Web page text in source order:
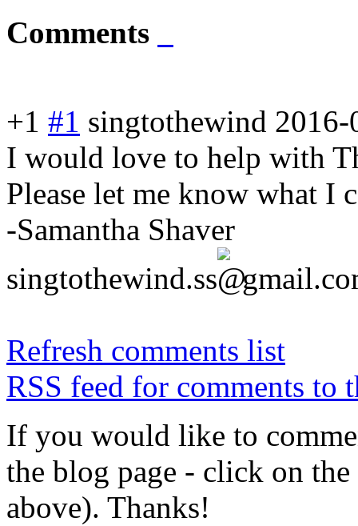
Comments
+1 #1 singtothewind 2016-
I would love to help with
Please let me know what I
-Samantha Shaver
singtothewind.ss
Refresh comments list
RSS feed for comments to
If you would like to
the blog page - click on
above). Thanks!